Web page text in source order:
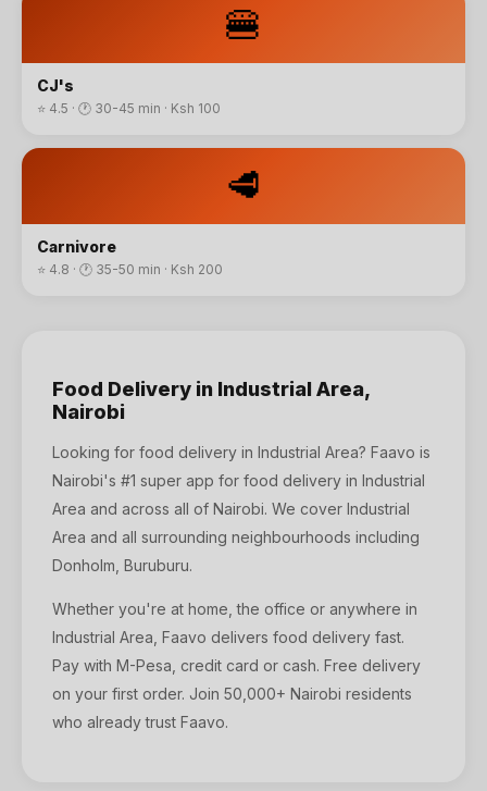
🍔
CJ's
⭐ 4.5 · 🕐 30-45 min · Ksh 100
🥩
Carnivore
⭐ 4.8 · 🕐 35-50 min · Ksh 200
Food Delivery in Industrial Area,
Nairobi
Looking for food delivery in Industrial Area? Faavo is
Nairobi's #1 super app for food delivery in Industrial
Area and across all of Nairobi. We cover Industrial
Area and all surrounding neighbourhoods including
Donholm, Buruburu.
Whether you're at home, the office or anywhere in
Industrial Area, Faavo delivers food delivery fast.
Pay with M-Pesa, credit card or cash. Free delivery
on your first order. Join 50,000+ Nairobi residents
who already trust Faavo.